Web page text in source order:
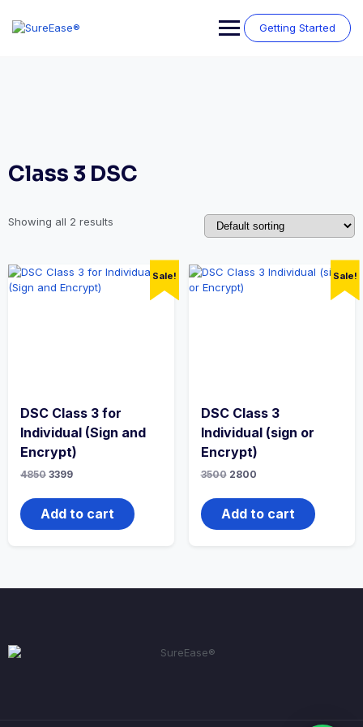
Getting Started
Class 3 DSC
Showing all 2 results
Sale!
DSC Class 3 for
Individual (Sign and
Encrypt)
4850 3399
Add to cart
Sale!
DSC Class 3
Individual (sign or
Encrypt)
3500 2800
Add to cart